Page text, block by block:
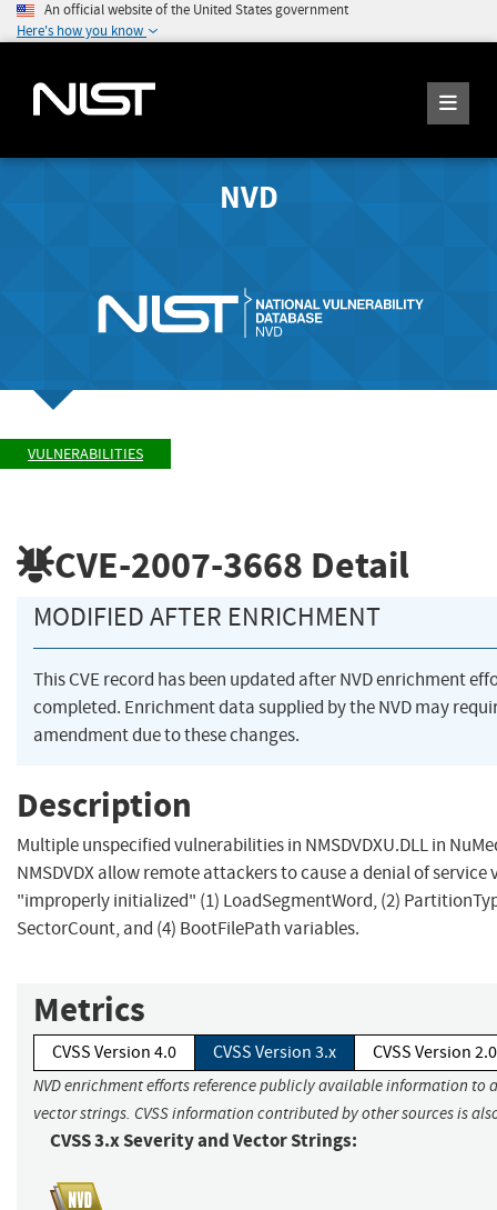
An official website of the United States government
Here's how you know
NVD
VULNERABILITIES
CVE-2007-3668 Detail
MODIFIED AFTER ENRICHMENT
This CVE record has been updated after NVD enrichment
completed. Enrichment data supplied by the NVD may
amendment due to these changes.
Description
Multiple unspecified vulnerabilities in NMSDVDXU.DLL in
NMSDVDX allow remote attackers to cause a denial of service
"improperly initialized" (1) LoadSegmentWord, (2)
SectorCount, and (4) BootFilePath variables.
Metrics
CVSS Version 4.0 CVSS Version 3.x CVSS Version 2.0
NVD enrichment efforts reference publicly available information to
vector strings. CVSS information contributed by other sources is
CVSS 3.x Severity and Vector Strings: